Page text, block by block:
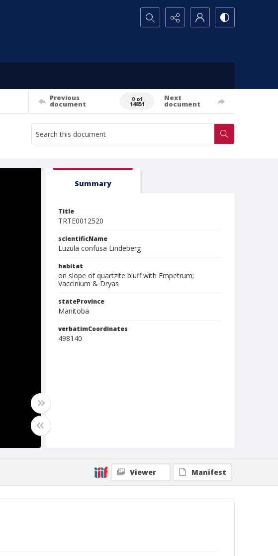
Search...
Previous
document
0 of
14851
Next
document
Summary
Title
TRTE0012520
scientificName
Luzula confusa Lindeberg
habitat
on slope of quartzite bluff with Empetrum;
Vaccinium & Dryas
stateProvince
Manitoba
verbatimCoordinates
498140
Viewer Manifest